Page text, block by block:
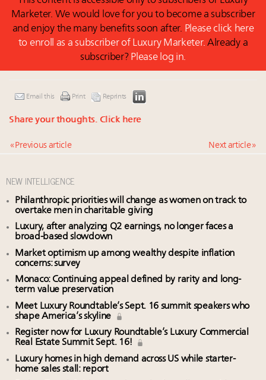
Marketer. We would love for you to become a subscriber
and enjoy the many benefits soon after. Please click here
to enroll as a subscriber of Luxury Marketer. Already a
subscriber? Please log in.
Email this Print Reprints
Share your thoughts. Click here
« Previous article Next article »
NEW INTELLIGENCE
Philanthropic priorities will change as women on track to
overtake men in charitable giving
Luxury, after analyzing Q2 earnings, no longer faces a
broad-based slowdown
Market optimism up among wealthy despite inflation
concerns: survey
Monaco: Continuing appeal defined by rarity and long-
term value preservation
Meet Luxury Roundtable’s Sept. 16 summit speakers who
shape America’s skyline
Register now for Luxury Roundtable’s Luxury Commercial
Real Estate Summit Sept. 16!
Luxury homes in high demand across US while starter-
home sales stall: report